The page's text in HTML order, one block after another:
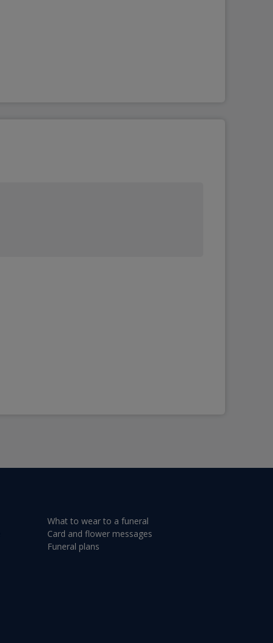
What to wear to a funeral
Card and flower messages
Funeral plans